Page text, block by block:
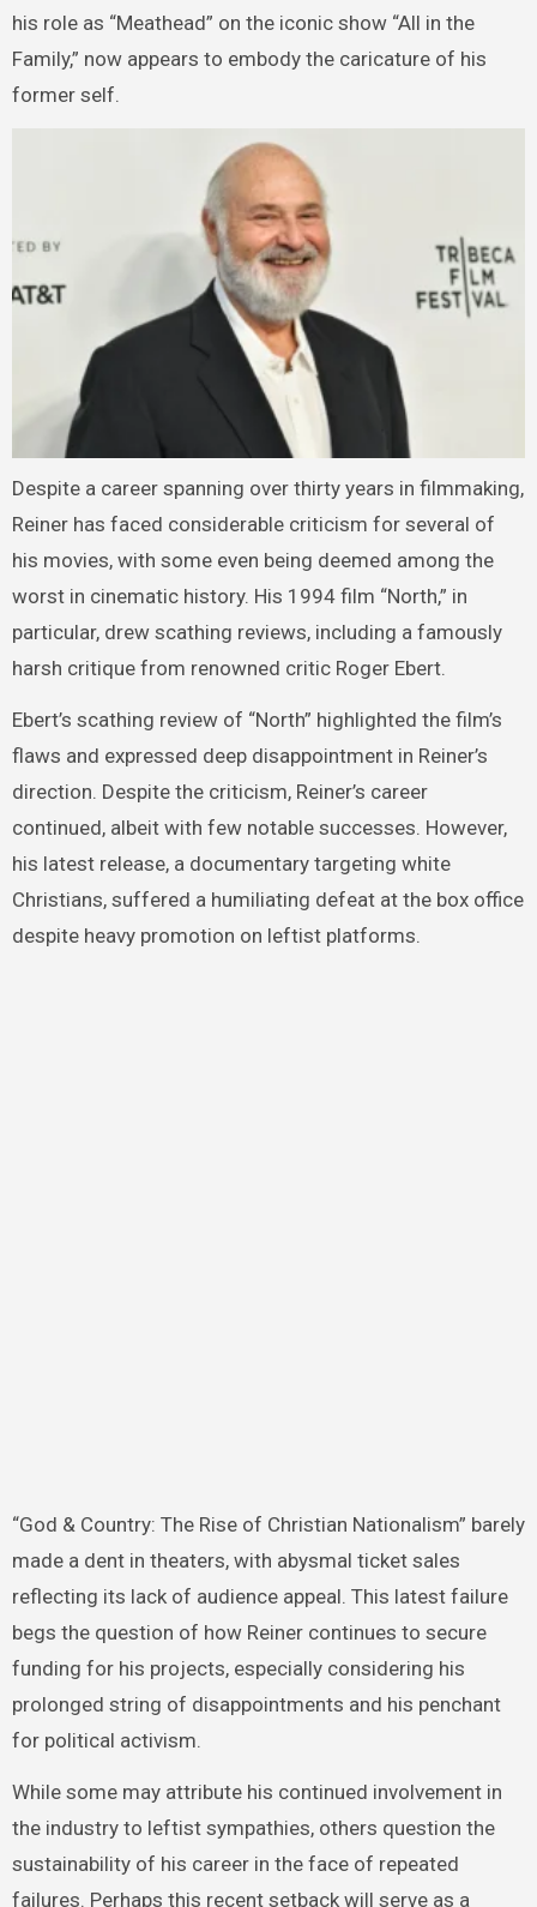
his role as “Meathead” on the iconic show “All in the
Family,” now appears to embody the caricature of his
former self.
Despite a career spanning over thirty years in filmmaking,
Reiner has faced considerable criticism for several of
his movies, with some even being deemed among the
worst in cinematic history. His 1994 film “North,” in
particular, drew scathing reviews, including a famously
harsh critique from renowned critic Roger Ebert.
Ebert’s scathing review of “North” highlighted the film’s
flaws and expressed deep disappointment in Reiner’s
direction. Despite the criticism, Reiner’s career
continued, albeit with few notable successes. However,
his latest release, a documentary targeting white
Christians, suffered a humiliating defeat at the box office
despite heavy promotion on leftist platforms.
“God & Country: The Rise of Christian Nationalism” barely
made a dent in theaters, with abysmal ticket sales
reflecting its lack of audience appeal. This latest failure
begs the question of how Reiner continues to secure
funding for his projects, especially considering his
prolonged string of disappointments and his penchant
for political activism.
While some may attribute his continued involvement in
the industry to leftist sympathies, others question the
sustainability of his career in the face of repeated
failures. Perhaps this recent setback will serve as a